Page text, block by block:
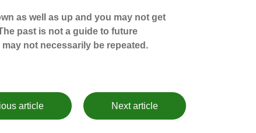
as well as up and you may not get
past is not a guide to future
not necessarily be repeated.
article Next article